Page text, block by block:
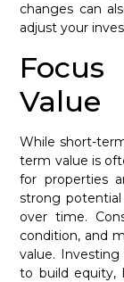
changes can
adjust your
Value
While short-
term value is
for properties
strong
over time.
condition, and
value.
to build equity,